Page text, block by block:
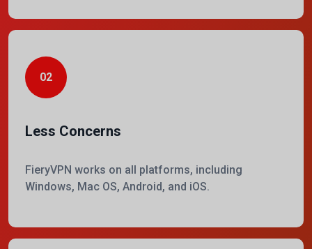
02
Less Concerns
FieryVPN works on all platforms, including
Windows, Mac OS, Android, and iOS.